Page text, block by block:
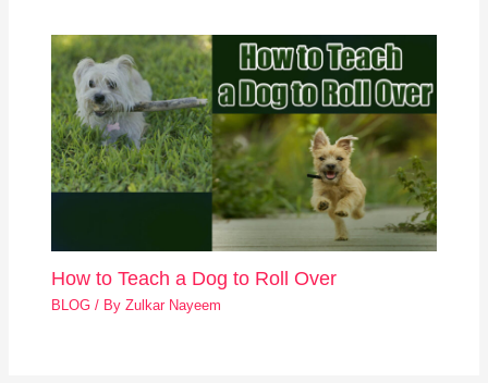
How to Teach a Dog to Roll Over
BLOG / ByZulkar Nayeem